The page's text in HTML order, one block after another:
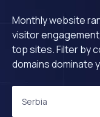
Monthly website
visitor
top sites. Filter by
domains dominate
Serbia